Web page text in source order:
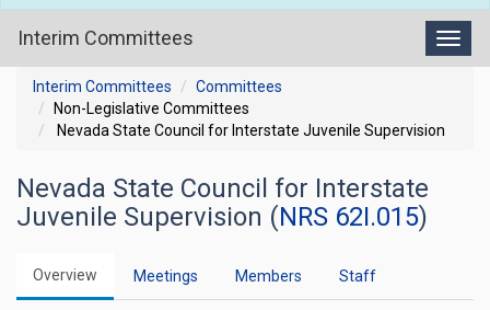
Interim Committees
Interim Committees
Committees
Non-Legislative Committees
Nevada State Council for Interstate Juvenile Supervision
Nevada State Council for Interstate
Juvenile Supervision (NRS 62I.015)
Overview Meetings Members Staff